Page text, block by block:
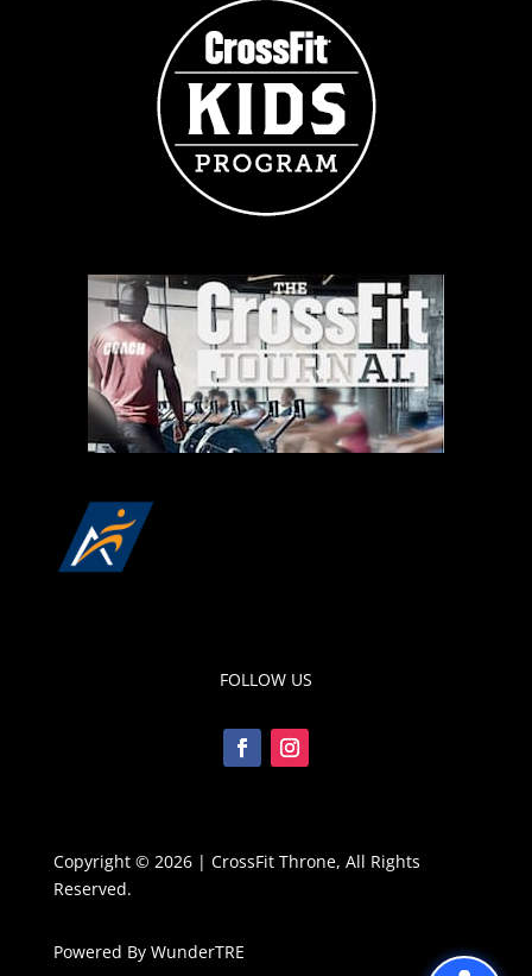
FOLLOW US
Copyright © 2026 | CrossFit Throne, All Rights
Reserved.
Powered By WunderTRE